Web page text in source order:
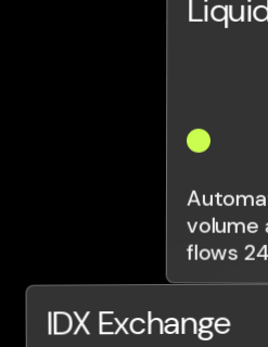
IDX Exchange
volume
flows